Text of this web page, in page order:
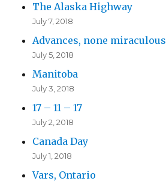
The Alaska Highway
July 7, 2018
Advances, none miraculous
July 5, 2018
Manitoba
July 3, 2018
17 – 11 – 17
July 2, 2018
Canada Day
July 1, 2018
Vars, Ontario